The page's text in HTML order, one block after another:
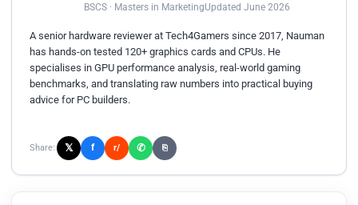
BSCS · Masters in MarketingUpdated June 2026
A senior hardware reviewer at Tech4Gamers since 2017, Nauman
has hands-on tested 120+ graphics cards and CPUs. He
specialises in GPU performance analysis, real-world gaming
benchmarks, and translating raw numbers into practical buying
advice for PC builders.
Share: 𝕏 f r/ ✆ ⎘